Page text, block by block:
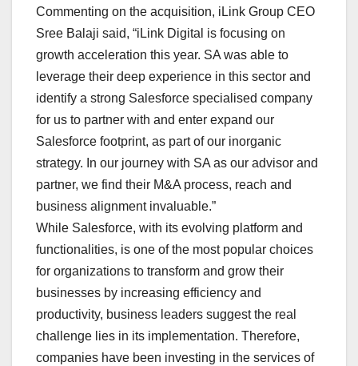
Commenting on the acquisition, iLink Group CEO
Sree Balaji said, “iLink Digital is focusing on
growth acceleration this year. SA was able to
leverage their deep experience in this sector and
identify a strong Salesforce specialised company
for us to partner with and enter expand our
Salesforce footprint, as part of our inorganic
strategy. In our journey with SA as our advisor and
partner, we find their M&A process, reach and
business alignment invaluable.”
While Salesforce, with its evolving platform and
functionalities, is one of the most popular choices
for organizations to transform and grow their
businesses by increasing efficiency and
productivity, business leaders suggest the real
challenge lies in its implementation. Therefore,
companies have been investing in the services of